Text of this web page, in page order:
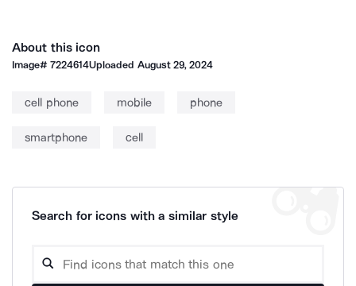
About this icon
Image#7224614Uploaded August 29, 2024
cell phone mobile phone
smartphone cell
Search for icons with a similar style